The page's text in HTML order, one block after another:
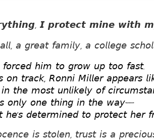
𝙄 𝙥𝙧𝙤𝙩𝙚𝙘𝙩 𝙢𝙞𝙣𝙚 𝙬𝙞𝙩𝙝 𝙢𝙮
𝘢 𝘨𝘳𝘦𝘢𝘵 𝘧𝘢𝘮𝘪𝘭𝘺, 𝘢 𝘤𝘰𝘭𝘭𝘦𝘨𝘦
𝘩𝘪𝘮 𝘵𝘰 𝘨𝘳𝘰𝘸 𝘶𝘱 𝘵𝘰𝘰 𝘧𝘢𝘴𝘵.
𝘰𝘯 𝘵𝘳𝘢𝘤𝘬, 𝘙𝘰𝘯𝘯𝘪 𝘔𝘪𝘭𝘭𝘦𝘳 𝘢𝘱𝘱𝘦𝘢𝘳𝘴
𝘪𝘯 𝘵𝘩𝘦 𝘮𝘰𝘴𝘵 𝘶𝘯𝘭𝘪𝘬𝘦𝘭𝘺 𝘰𝘧
𝘰𝘯𝘭𝘺 𝘰𝘯𝘦 𝘵𝘩𝘪𝘯𝘨 𝘪𝘯 𝘵𝘩𝘦 𝘸𝘢𝘺—
𝘥𝘦𝘵𝘦𝘳𝘮𝘪𝘯𝘦𝘥 𝘵𝘰 𝘱𝘳𝘰𝘵𝘦𝘤𝘵 𝘩𝘦𝘳
𝘪𝘴 𝘴𝘵𝘰𝘭𝘦𝘯, 𝘵𝘳𝘶𝘴𝘵 𝘪𝘴 𝘢 𝘱𝘳𝘦𝘤𝘪𝘰𝘶𝘴